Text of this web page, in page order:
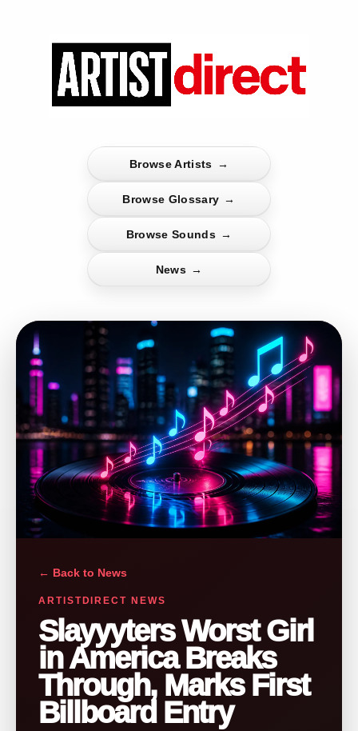
Browse Artists →
Browse Glossary →
Browse Sounds →
News →
← Back to News
ARTISTDIRECT NEWS
Slayyyters Worst Girl
in America Breaks
Through, Marks First
Billboard Entry